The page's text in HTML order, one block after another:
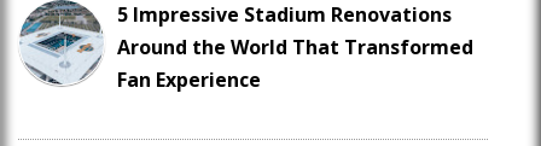
5 Impressive Stadium Renovations
Around the World That Transformed
Fan Experience